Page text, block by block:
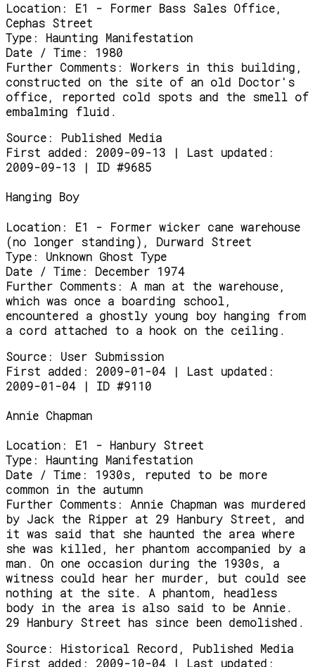
Location:
E1 - Former Bass Sales Office,
Cephas Street
Type:
Haunting Manifestation
Date / Time:
1980
Further Comments:
Workers in this building,
constructed on the site of an old Doctor's
office, reported cold spots and the smell of
embalming fluid.
Source:
Published Media
First added: 2009-09-13 | Last updated:
2009-09-13 | ID #9685
Hanging Boy
Location:
E1 - Former wicker cane warehouse
(no longer standing), Durward Street
Type:
Unknown Ghost Type
Date / Time:
December 1974
Further Comments:
A man at the warehouse,
which was once a boarding school,
encountered a ghostly young boy hanging from
a cord attached to a hook on the ceiling.
Source:
User Submission
First added: 2009-01-04 | Last updated:
2009-01-04 | ID #9110
Annie Chapman
Location:
E1 - Hanbury Street
Type:
Haunting Manifestation
Date / Time:
1930s, reputed to be more
common in the autumn
Further Comments:
Annie Chapman was murdered
by Jack the Ripper at 29 Hanbury Street, and
it was said that she haunted the area where
she was killed, her phantom accompanied by a
man. On one occasion during the 1930s, a
witness could hear her murder, but could see
nothing at the site. A phantom, headless
body in the area is also said to be Annie.
29 Hanbury Street has since been demolished.
Source:
Historical Record, Published Media
First added: 2009-10-04 | Last updated: